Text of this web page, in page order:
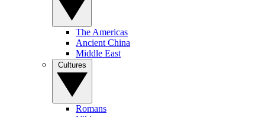
The Americas
Ancient China
Middle East
Romans